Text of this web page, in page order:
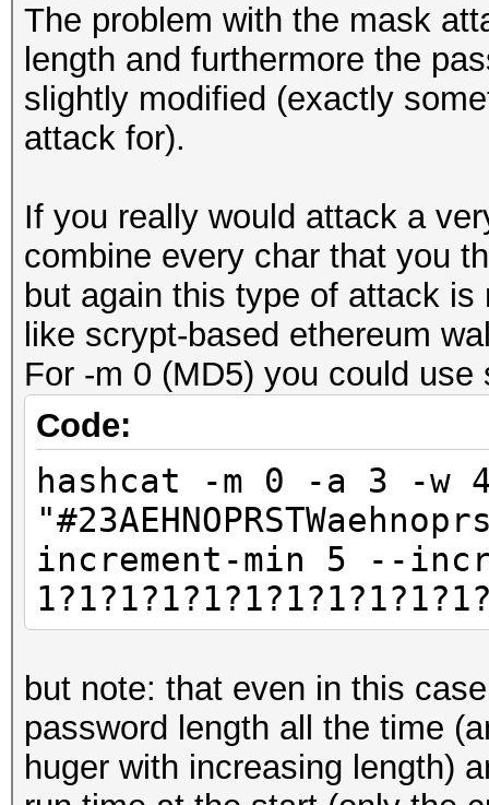
The problem with the mask
length and furthermore the
slightly modified (exactly
attack for).
If you really would attack a
combine every char that you
but again this type of attack
like scrypt-based ethereum
For -m 0 (MD5) you could
Code:
hashcat -m 0 -a 3 -w
increment-min 5 --
but note: that even in this
password length all the time
huger with increasing length)